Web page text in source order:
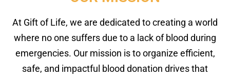
At Gift of Life, we are dedicated to creating a world
where no one suffers due to a lack of blood during
emergencies. Our mission is to organize efficient,
safe, and impactful blood donation drives that